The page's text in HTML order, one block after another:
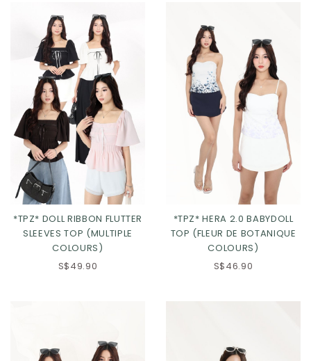
*TPZ* DOLL RIBBON FLUTTER
SLEEVES TOP (MULTIPLE
COLOURS)
S$49.90
*TPZ* HERA 2.0 BABYDOLL
TOP (FLEUR DE BOTANIQUE
COLOURS)
S$46.90